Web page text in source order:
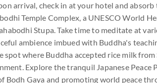
arrival, check in at your hotel and
Temple Complex, a UNESCO World
Stupa. Take time to meditate at
ambience imbued with Buddha's
spot where Buddha accepted rice milk from
Explore the tranquil Japanese Peace
Bodh Gaya and promoting world peace